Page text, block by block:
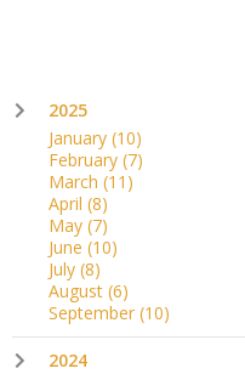
2025
January (10)
February (7)
March (11)
April (8)
May (7)
June (10)
July (8)
August (6)
September (10)
2024